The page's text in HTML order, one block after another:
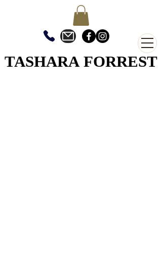
TASHARA FORREST
TASHARA FORREST